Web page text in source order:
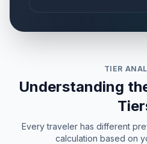
TIER
Understanding
Every traveler has different
calculation based on